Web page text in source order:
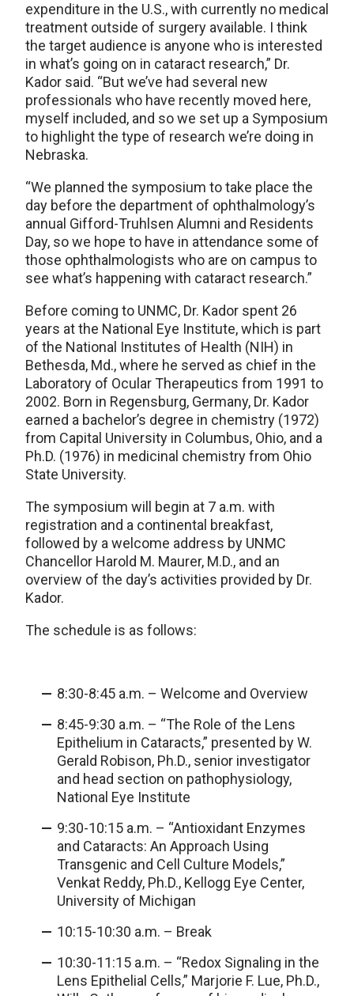
expenditure in the U.S., with currently no medical
treatment outside of surgery available. I think
the target audience is anyone who is interested
in what’s going on in cataract research,” Dr.
Kador said. “But we’ve had several new
professionals who have recently moved here,
myself included, and so we set up a Symposium
to highlight the type of research we’re doing in
Nebraska.
“We planned the symposium to take place the
day before the department of ophthalmology’s
annual Gifford-Truhlsen Alumni and Residents
Day, so we hope to have in attendance some of
those ophthalmologists who are on campus to
see what’s happening with cataract research.”
Before coming to UNMC, Dr. Kador spent 26
years at the National Eye Institute, which is part
of the National Institutes of Health (NIH) in
Bethesda, Md., where he served as chief in the
Laboratory of Ocular Therapeutics from 1991 to
2002. Born in Regensburg, Germany, Dr. Kador
earned a bachelor’s degree in chemistry (1972)
from Capital University in Columbus, Ohio, and a
Ph.D. (1976) in medicinal chemistry from Ohio
State University.
The symposium will begin at 7 a.m. with
registration and a continental breakfast,
followed by a welcome address by UNMC
Chancellor Harold M. Maurer, M.D., and an
overview of the day’s activities provided by Dr.
Kador.
The schedule is as follows:
8:30-8:45 a.m. – Welcome and Overview
8:45-9:30 a.m. – “The Role of the Lens
Epithelium in Cataracts,” presented by W.
Gerald Robison, Ph.D., senior investigator
and head section on pathophysiology,
National Eye Institute
9:30-10:15 a.m. – “Antioxidant Enzymes
and Cataracts: An Approach Using
Transgenic and Cell Culture Models,”
Venkat Reddy, Ph.D., Kellogg Eye Center,
University of Michigan
10:15-10:30 a.m. – Break
10:30-11:15 a.m. – “Redox Signaling in the
Lens Epithelial Cells,” Marjorie F. Lue, Ph.D.,